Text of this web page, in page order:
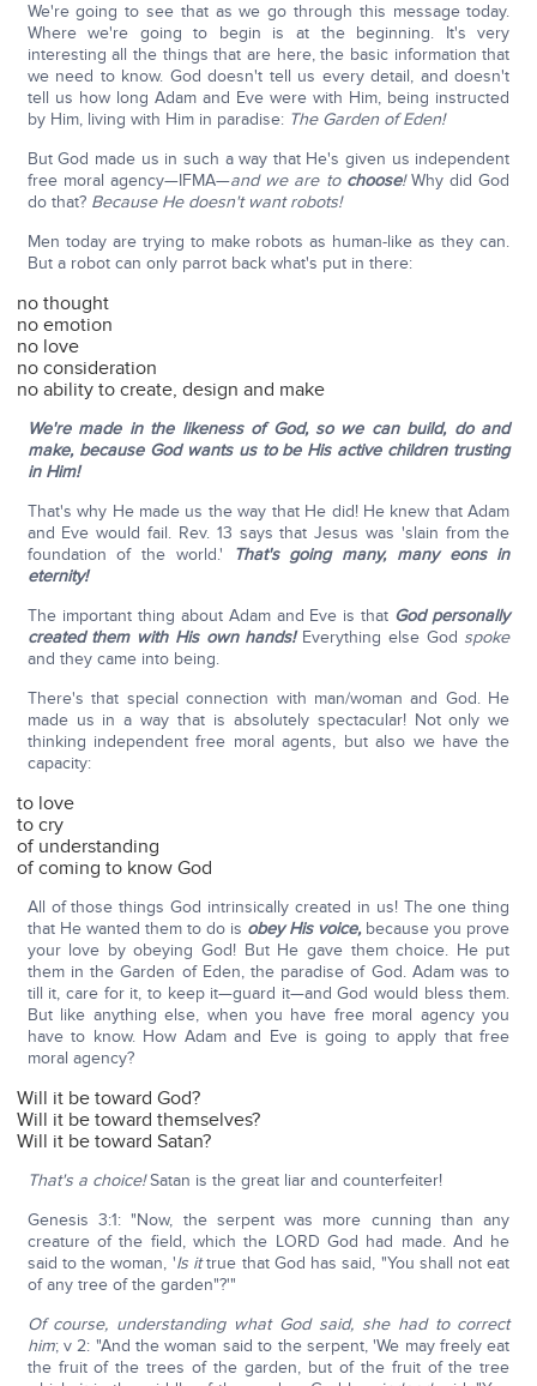
We're going to see that as we go through this message today.
Where we're going to begin is at the beginning. It's very
interesting all the things that are here, the basic information that
we need to know. God doesn't tell us every detail, and doesn't
tell us how long Adam and Eve were with Him, being instructed
by Him, living with Him in paradise: The Garden of Eden!
But God made us in such a way that He's given us independent
free moral agency—IFMA—and we are to choose!Why did God
do that? Because He doesn't want robots!
Men today are trying to make robots as human-like as they can.
But a robot can only parrot back what's put in there:
no thought
no emotion
no love
no consideration
no ability to create, design and make
We're made in the likeness of God, so we can build, do and
make, because God wants us to be His active children trusting
in Him!
That's why He made us the way that He did! He knew that Adam
and Eve would fail. Rev. 13 says that Jesus was 'slain from the
foundation of the world.'
That's going many, many eons in
eternity!
The important thing about Adam and Eve is that God personally
created them with His own hands!Everything else God spoke
and they came into being.
There's that special connection with man/woman and God. He
made us in a way that is absolutely spectacular! Not only we
thinking independent free moral agents, but also we have the
capacity:
to love
to cry
of understanding
of coming to know God
All of those things God intrinsically created in us! The one thing
that He wanted them to do is obey His voice,because you prove
your love by obeying God! But He gave them choice. He put
them in the Garden of Eden, the paradise of God. Adam was to
till it, care for it, to keep it—guard it—and God would bless them.
But like anything else, when you have free moral agency you
have to know. How Adam and Eve is going to apply that free
moral agency?
Will it be toward God?
Will it be toward themselves?
Will it be toward Satan?
That's a choice!Satan is the great liar and counterfeiter!
Genesis 3:1: "Now, the serpent was more cunning than any
creature of the field, which the LORD God had made. And he
said to the woman, 'Is ittrue that God has said, "You shall not eat
of any tree of the garden"?'"
Of course, understanding what God said, she had to correct
him; v 2: "And the woman said to the serpent, 'We may freely eat
the fruit of the trees of the garden, but of the fruit of the tree